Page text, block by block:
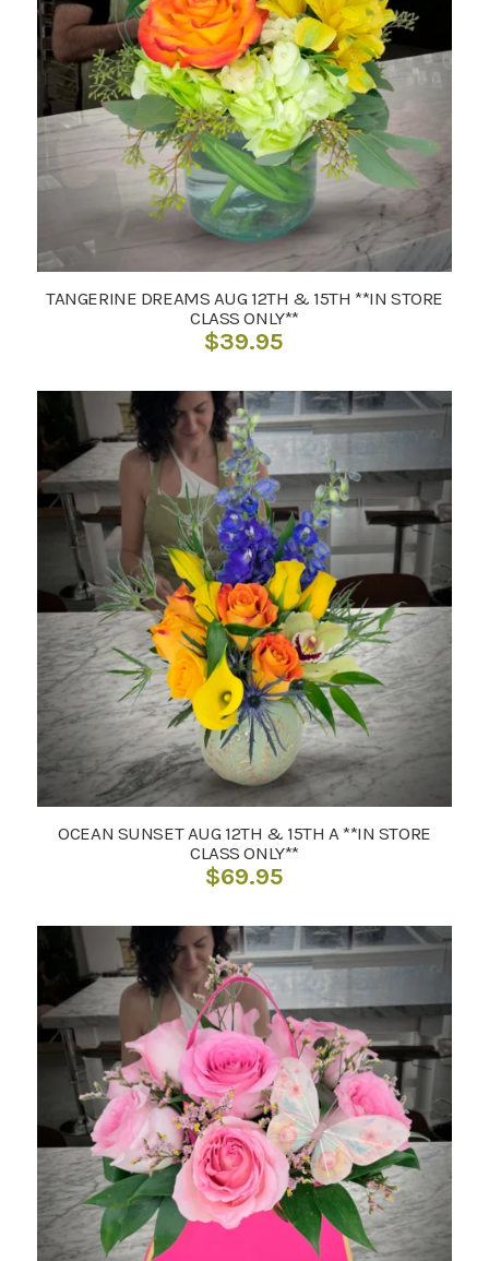
TANGERINE DREAMS AUG 12TH & 15TH **IN STORE
CLASS ONLY**
$39.95
OCEAN SUNSET AUG 12TH & 15TH A **IN STORE
CLASS ONLY**
$69.95